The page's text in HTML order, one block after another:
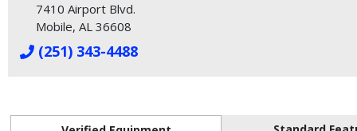
7410 Airport Blvd.
Mobile, AL 36608
(251) 343-4488